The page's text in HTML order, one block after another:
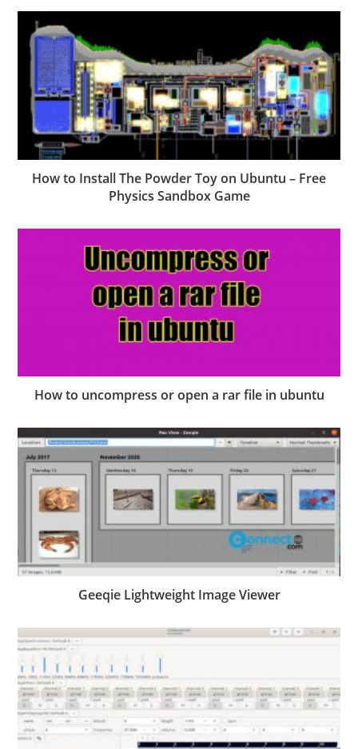
How to Install The Powder Toy on Ubuntu – Free
Physics Sandbox Game
How to uncompress or open a rar file in ubuntu
Geeqie Lightweight Image Viewer